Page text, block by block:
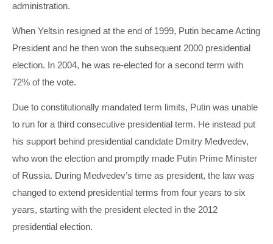
administration.
When Yeltsin resigned at the end of 1999, Putin became Acting
President and he then won the subsequent 2000 presidential
election. In 2004, he was re-elected for a second term with
72% of the vote.
Due to constitutionally mandated term limits, Putin was unable
to run for a third consecutive presidential term. He instead put
his support behind presidential candidate Dmitry Medvedev,
who won the election and promptly made Putin Prime Minister
of Russia. During Medvedev’s time as president, the law was
changed to extend presidential terms from four years to six
years, starting with the president elected in the 2012
presidential election.